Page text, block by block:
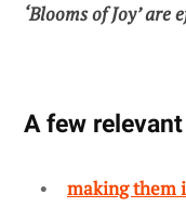
‘Blooms of Joy’
A few
making them